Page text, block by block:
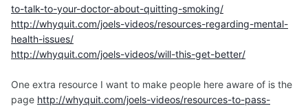
to-talk-to-your-doctor-about-quitting-smoking/
http://whyquit.com/joels-videos/resources-regarding-mental-
health-issues/
http://whyquit.com/joels-videos/will-this-get-better/
One extra resource I want to make people here aware of is the
page http://whyquit.com/joels-videos/resources-to-pass-